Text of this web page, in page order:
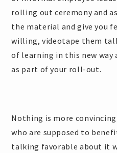
rolling out ceremony and
the material and give you
willing, videotape them
of learning in this new
as part of your roll-out.
Nothing is more
who are supposed to
talking favorable about it